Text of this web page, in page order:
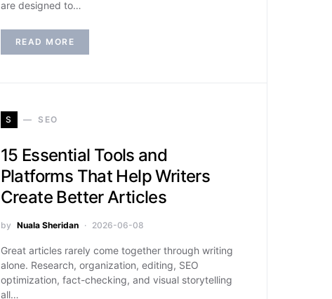
are designed to…
READ MORE
S SEO
15 Essential Tools and
Platforms That Help Writers
Create Better Articles
by Nuala Sheridan 2026-06-08
Great articles rarely come together through writing
alone. Research, organization, editing, SEO
optimization, fact-checking, and visual storytelling
all…